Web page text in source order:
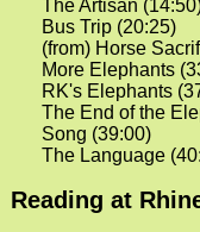
The Artisan
Bus Trip (20:25)
(from) Horse
More Elephants
RK's Elephants
The End of the
Song (39:00)
The Language
Reading at